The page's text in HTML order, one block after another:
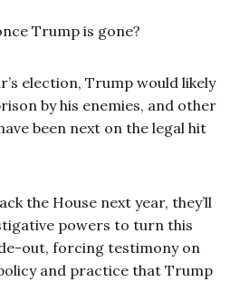
Trump is gone?
election, Trump would likely
by his enemies, and other
been next on the legal hit
the House next year, they’ll
powers to turn this
out, forcing testimony on
and practice that Trump